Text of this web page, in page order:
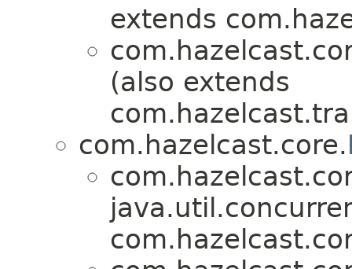
extends
(also extends
com.hazelcast.core.